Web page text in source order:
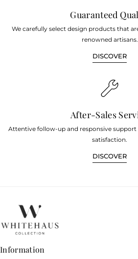
Guaranteed
We carefully select design products that
renowned artisans.
DISCOVER
After-Sales
Attentive follow-up and responsive
satisfaction.
DISCOVER
Information